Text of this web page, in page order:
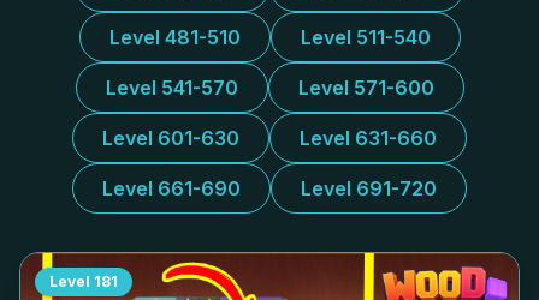
Level 481-510 Level 511-540
Level 541-570 Level 571-600
Level 601-630 Level 631-660
Level 661-690 Level 691-720
Level 181